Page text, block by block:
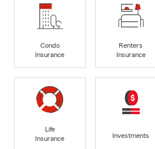
Condo
Insurance
Renters
Insurance
Life
Insurance
Investments